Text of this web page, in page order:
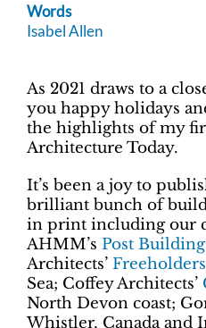
Words
Isabel Allen
As 2021 draws to a
you happy holidays
the highlights of my
Architecture Today.
It’s been a joy to
brilliant bunch of
in print including our
AHMM’s Post Building
Architects’ Freeholders
Sea; Coffey Architects’
North Devon coast;
Whistler, Canada and